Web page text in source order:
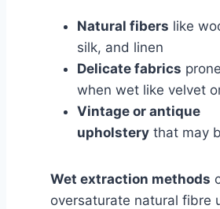
Natural fibers like
silk, and linen
Delicate fabrics
when wet like velvet
Vintage or antique
upholstery that may
Wet extraction methods
oversaturate natural fibre